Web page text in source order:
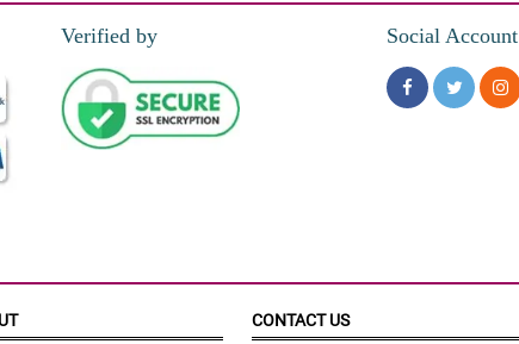
Verified by Social Account
CONTACT US